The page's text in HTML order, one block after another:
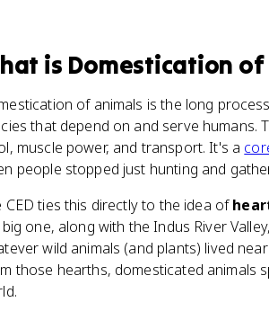
is Domestication
of animals is the long
that depend on and serve humans.
muscle power, and transport. It's a
people stopped just hunting and
CED ties this directly to the idea of
one, along with the Indus River
wild animals (and plants) lived
those hearths, domesticated animals